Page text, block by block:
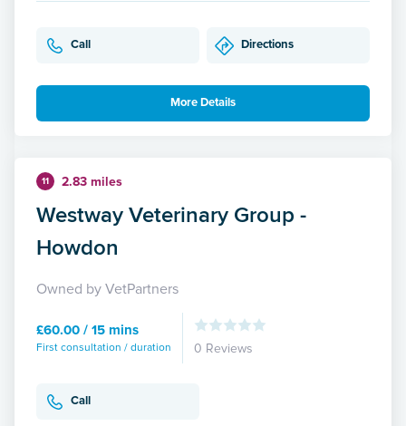
Call Directions
More Details
11 2.83 miles
Westway Veterinary Group -
Howdon
Owned by VetPartners
£60.00 / 15 mins
First consultation / duration 0 Reviews
Call